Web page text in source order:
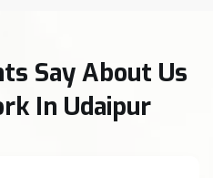
Say About Us
In Udaipur